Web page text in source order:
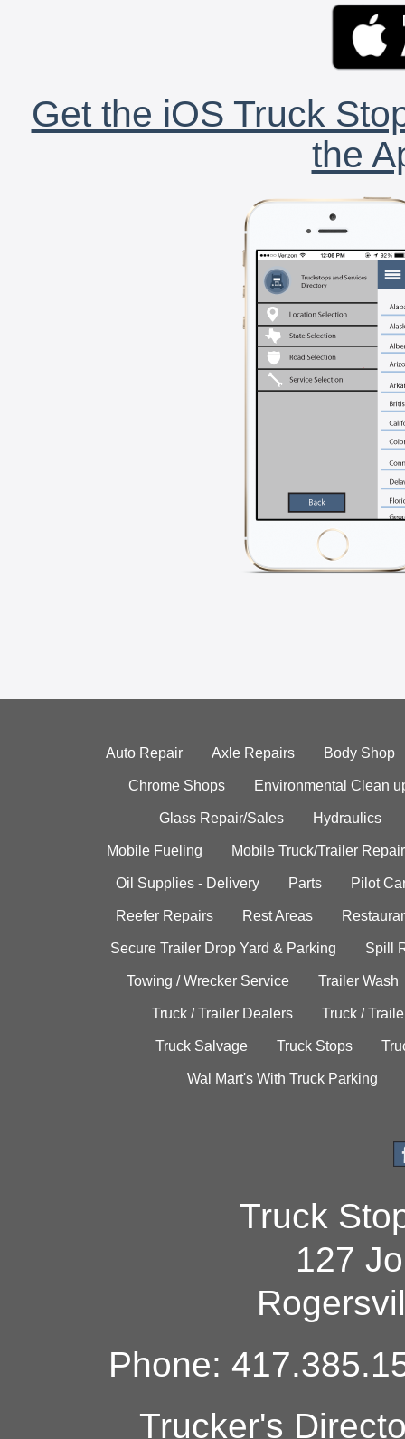
Get the iOS Truck
the
Auto Repair Axle Repairs Body Shop
Chrome Shops Environmental Clean
Glass Repair/Sales Hydraulics
Mobile Fueling Mobile Truck/Trailer Repair
Oil Supplies - Delivery Parts Pilot
Reefer Repairs Rest Areas
Secure Trailer Drop Yard & Parking Spill
Towing / Wrecker Service Trailer Wash
Truck / Trailer Dealers Truck /
Truck Salvage Truck Stops
Wal Mart's With Truck Parking
Truck
127
Phone:
Trucker's